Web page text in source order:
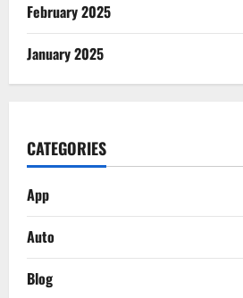
February 2025
January 2025
CATEGORIES
App
Auto
Blog